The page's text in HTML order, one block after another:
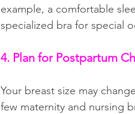
example, a comfortable
specialized bra for special
4. Plan for Postpartum
Your breast size may
few maternity and nursing